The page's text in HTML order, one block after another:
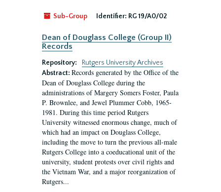
Sub-Group Identifier: RG 19/A0/02
Dean of Douglass College (Group II)
Records
Repository:
Rutgers University Archives
Abstract: Records generated by the Office of the
Dean of Douglass College during the
administrations of Margery Somers Foster, Paula
P. Brownlee, and Jewel Plummer Cobb, 1965-
1981. During this time period Rutgers
University witnessed enormous change, much of
which had an impact on Douglass College,
including the move to turn the previous all-male
Rutgers College into a coeducational unit of the
university, student protests over civil rights and
the Vietnam War, and a major reorganization of
Rutgers...